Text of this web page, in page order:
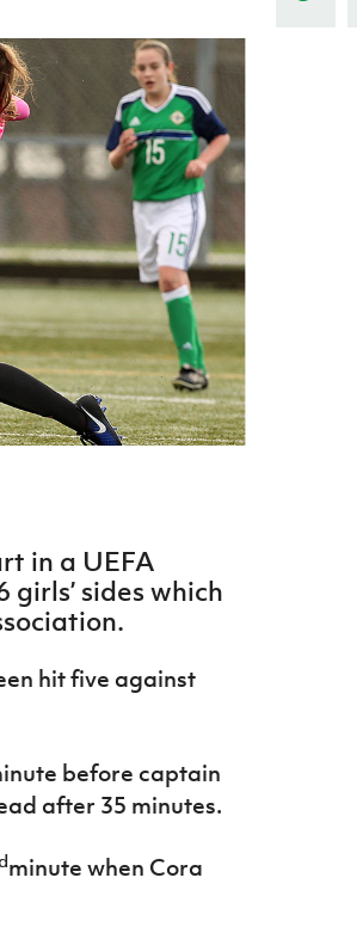
Player Registration Forms
Young
Fresh
TICKETS
in a UEFA
sides which
hit five against
before captain
after 35 minutes.
minute when Cora